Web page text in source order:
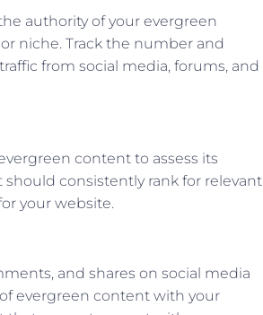
authority of your evergreen
niche. Track the number and
from social media, forums, and
content to assess its
consistently rank for relevant
your website.
and shares on social media
evergreen content with your